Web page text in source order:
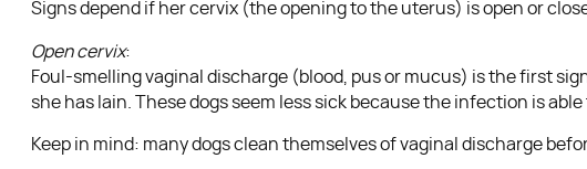
Signs depend if her cervix (the opening to the uterus) is open or
Open cervix:
Foul-smelling vaginal discharge (blood, pus or mucus) is the first
she has lain. These dogs seem less sick because the infection is able
Keep in mind: many dogs clean themselves of vaginal discharge